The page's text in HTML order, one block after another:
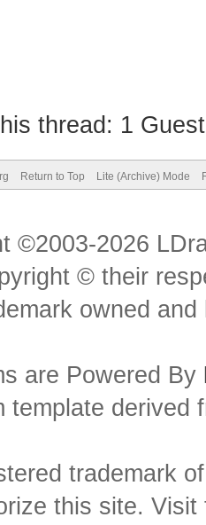
thread: 1
Return to Top Lite (Archive) Mode
©2003-2026
© their
owned
are Powered By
template
trademark
this site.